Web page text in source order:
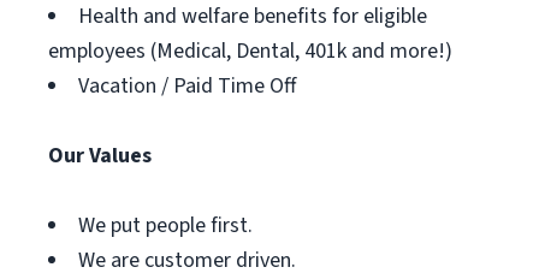
Health and welfare benefits for eligible
employees (Medical, Dental, 401k and more!)
Vacation / Paid Time Off
Our Values
We put people first.
We are customer driven.